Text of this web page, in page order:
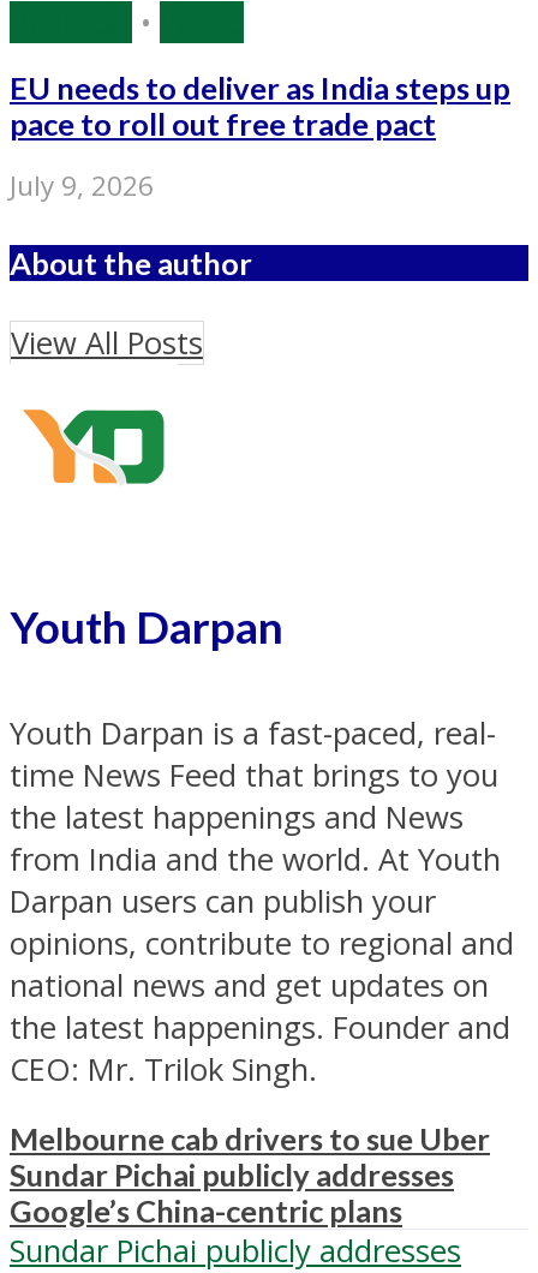
•
EU needs to deliver as India steps up
pace to roll out free trade pact
July 9, 2026
About the author
View All Posts
Youth Darpan
Youth Darpan is a fast-paced, real-
time News Feed that brings to you
the latest happenings and News
from India and the world. At Youth
Darpan users can publish your
opinions, contribute to regional and
national news and get updates on
the latest happenings. Founder and
CEO: Mr. Trilok Singh.
Melbourne cab drivers to sue Uber
Sundar Pichai publicly addresses
Google’s China-centric plans
Sundar Pichai publicly addresses